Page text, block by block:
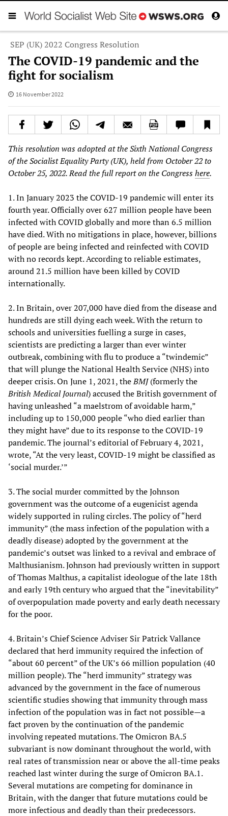
SEP (UK) 2022 Congress Resolution
The COVID-19 pandemic and the
fight for socialism
16 November 2022
This resolution was adopted at the Sixth National Congress
of the Socialist Equality Party (UK), held from October 22 to
October 25, 2022. Read the full report on the Congresshere.
1. In January 2023 the COVID-19 pandemic will enter its
fourth year. Officially over 627 million people have been
infected with COVID globally and more than 6.5 million
have died. With no mitigations in place, however, billions
of people are being infected and reinfected with COVID
with no records kept. According to reliable estimates,
around 21.5 million have been killed by COVID
internationally.
2. In Britain, over 207,000 have died from the disease and
hundreds are still dying each week. With the return to
schools and universities fuelling a surge in cases,
scientists are predicting a larger than ever winter
outbreak, combining with flu to produce a “twindemic”
that will plunge the National Health Service (NHS) into
deeper crisis. On June 1, 2021, theBMJ(formerly the
British Medical Journal) accused the British government of
having unleashed “a maelstrom of avoidable harm,”
including up to 150,000 people “who died earlier than
they might have” due to its response to the COVID-19
pandemic. The journal’s editorial of February 4, 2021,
wrote, “At the very least, COVID-19 might be classified as
‘social murder.’”
3. The social murder committed by the Johnson
government was the outcome of a eugenicist agenda
widely supported in ruling circles. The policy of “herd
immunity” (the mass infection of the population with a
deadly disease) adopted by the government at the
pandemic’s outset was linked to a revival and embrace of
Malthusianism. Johnson had previously written in support
of Thomas Malthus, a capitalist ideologue of the late 18th
and early 19th century who argued that the “inevitability”
of overpopulation made poverty and early death necessary
for the poor.
4. Britain’s Chief Science Adviser Sir Patrick Vallance
declared that herd immunity required the infection of
“about 60 percent” of the UK’s 66 million population (40
million people). The “herd immunity” strategy was
advanced by the government in the face of numerous
scientific studies showing that immunity through mass
infection of the population was in fact not possible—a
fact proven by the continuation of the pandemic
involving repeated mutations. The Omicron BA.5
subvariant is now dominant throughout the world, with
real rates of transmission near or above the all-time peaks
reached last winter during the surge of Omicron BA.1.
Several mutations are competing for dominance in
Britain, with the danger that future mutations could be
more infectious and deadly than their predecessors.